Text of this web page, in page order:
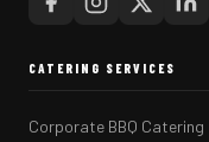
CATERING SERVICES
Corporate BBQ Catering